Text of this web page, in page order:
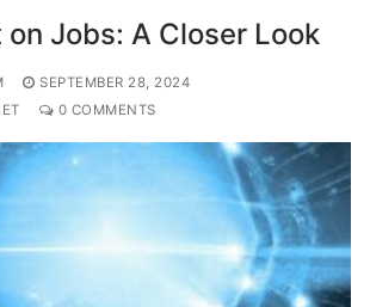
on Jobs: A Closer Look
SEPTEMBER 28, 2024
0 COMMENTS